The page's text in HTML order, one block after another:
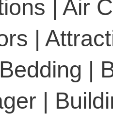
| Air
|
Bedding |
|